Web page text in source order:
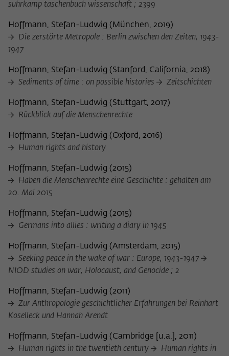
suhrkamp taschenbuch wissenschaft ; 2399
Hoffmann, Stefan-Ludwig ( München, 2019)
Die zerstörte Metropole : Berlin zwischen den Zeiten, 1943-
1947
Hoffmann, Stefan-Ludwig (Stanford, California, 2018)
Sediments of time : on possible histories
Zeitschichten
Hoffmann, Stefan-Ludwig (Stuttgart, 2017)
Rückblick auf die Menschenrechte
Hoffmann, Stefan-Ludwig (Oxford, 2016)
Human rights and history
Hoffmann, Stefan-Ludwig (2015)
Haben die Menschenrechte eine Geschichte : gehalten am
20. Mai 2015
Hoffmann, Stefan-Ludwig (2015)
Germans into allies : writing a diary in 1945
Hoffmann, Stefan-Ludwig (Amsterdam, 2015)
Seeking peace in the wake of war : Europe, 1943-1947
NIOD studies on war, Holocaust, and Genocide ; 2
Hoffmann, Stefan-Ludwig (2011)
Zur Anthropologie geschichtlicher Erfahrungen bei Reinhart
Koselleck und Hannah Arendt
Hoffmann, Stefan-Ludwig (Cambridge [u.a.], 2011)
Human rights in the twentieth century
Human rights in